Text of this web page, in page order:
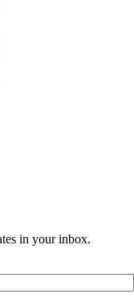
in your inbox.